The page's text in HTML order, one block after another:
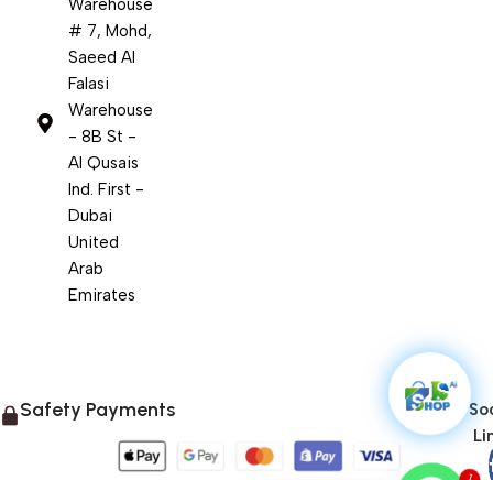
Warehouse
# 7, Mohd,
Saeed Al
Falasi
Warehouse
- 8B St -
Al Qusais
Ind. First -
Dubai
United
Arab
Emirates
Safety Payments
1